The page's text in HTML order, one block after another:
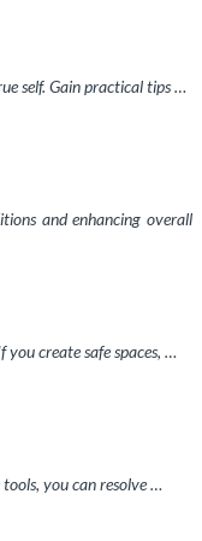
self. Gain practical tips …
and enhancing overall
create safe spaces, …
you can resolve …